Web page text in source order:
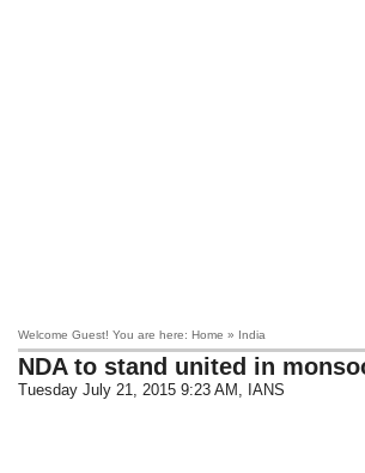
Welcome Guest! You are here: Home » India
NDA to stand united in
Tuesday July 21, 2015 9:23 AM , IANS